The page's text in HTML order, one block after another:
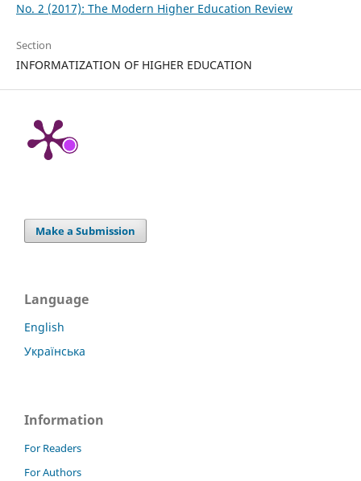
No. 2 (2017): The Modern Higher Education Review
Section
INFORMATIZATION OF HIGHER EDUCATION
Make a Submission
Language
English
Українська
Information
For Readers
For Authors